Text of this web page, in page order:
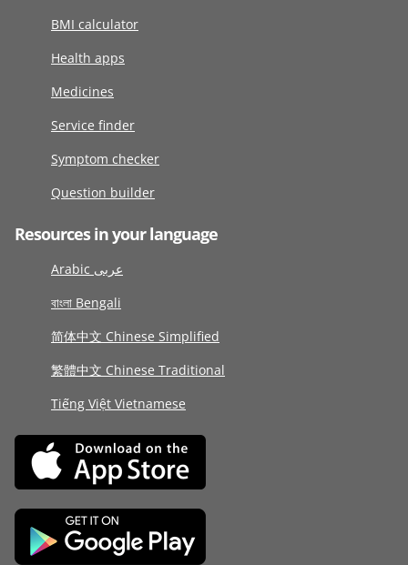
BMI calculator
Health apps
Medicines
Service finder
Symptom checker
Question builder
Resources in your language
Arabic عربى
বাংলা Bengali
简体中文 Chinese Simplified
繁體中文 Chinese Traditional
Tiếng Việt Vietnamese